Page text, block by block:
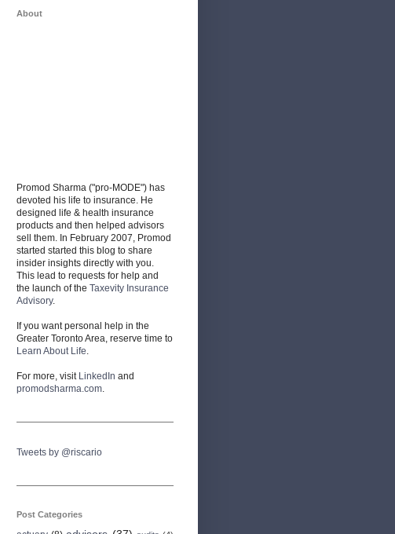
About
Promod Sharma ("pro-MODE") has
devoted his life to insurance. He
designed life & health insurance
products and then helped advisors
sell them. In February 2007, Promod
started started this blog to share
insider insights directly with you.
This lead to requests for help and
the launch of the Taxevity Insurance
Advisory.
If you want personal help in the
Greater Toronto Area, reserve time to
Learn About Life.
For more, visit LinkedIn and
promodsharma.com.
Tweets by @riscario
Post Categories